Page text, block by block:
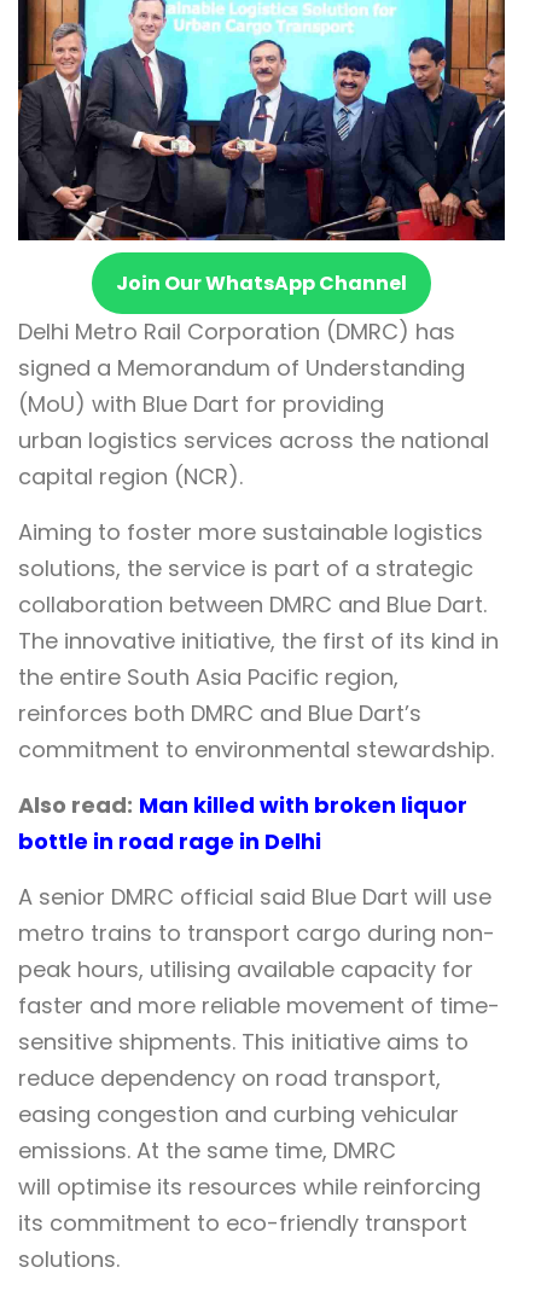
Join Our WhatsApp Channel
Delhi Metro Rail Corporation (DMRC) has
signed a Memorandum of Understanding
(MoU) with Blue Dart for providing
urban logistics services across the national
capital region (NCR).
Aiming to foster more sustainable logistics
solutions, the service is part of a strategic
collaboration between DMRC and Blue Dart.
The innovative initiative, the first of its kind in
the entire South Asia Pacific region,
reinforces both DMRC and Blue Dart’s
commitment to environmental stewardship.
Also read: Man killed with broken liquor
bottle in road rage in Delhi
A senior DMRC official said Blue Dart will use
metro trains to transport cargo during non-
peak hours, utilising available capacity for
faster and more reliable movement of time-
sensitive shipments. This initiative aims to
reduce dependency on road transport,
easing congestion and curbing vehicular
emissions. At the same time, DMRC
will optimise its resources while reinforcing
its commitment to eco-friendly transport
solutions.